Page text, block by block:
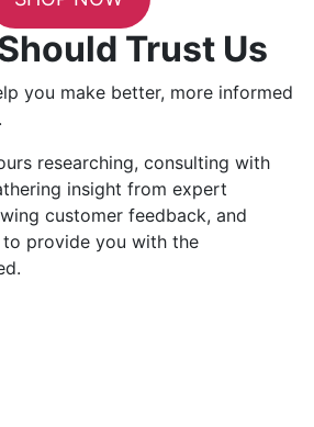
Trust Us
you make better, more informed
researching, consulting with
insight from expert
customer feedback, and
provide you with the